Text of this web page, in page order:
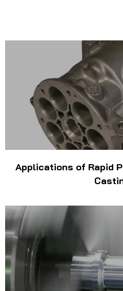
Applications of Rapid